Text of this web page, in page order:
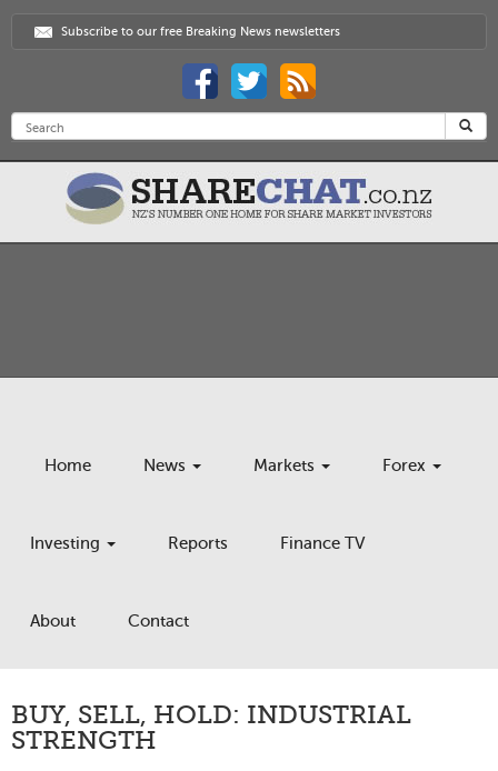
Subscribe to our free Breaking News newsletters
Home News Markets Forex
Investing Reports Finance TV
About Contact
BUY, SELL, HOLD: INDUSTRIAL
STRENGTH